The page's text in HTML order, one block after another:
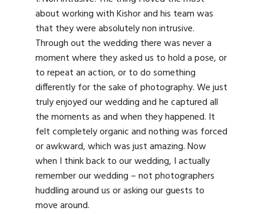
about working with Kishor and his team was
that they were absolutely non intrusive.
Through out the wedding there was never a
moment where they asked us to hold a pose, or
to repeat an action, or to do something
differently for the sake of photography. We just
truly enjoyed our wedding and he captured all
the moments as and when they happened. It
felt completely organic and nothing was forced
or awkward, which was just amazing. Now
when I think back to our wedding, I actually
remember our wedding – not photographers
huddling around us or asking our guests to
move around.